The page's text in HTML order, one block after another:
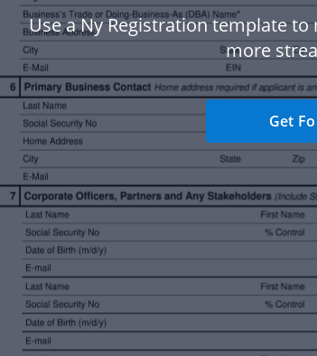
Use a Ny Registration template
more
Get